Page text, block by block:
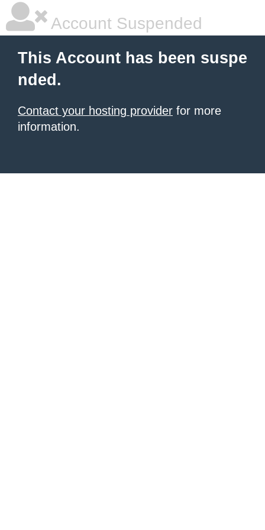
Account Suspended
This Account has been suspe
nded.
Contact your hosting provider for more
information.